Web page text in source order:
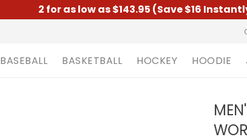
2 for as low as $143.95 (Save $16
BASEBALL BASKETBALL HOCKEY HOODIE